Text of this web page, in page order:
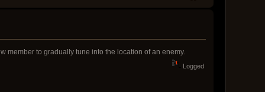
member to gradually tune into the location of an enemy.
Logged